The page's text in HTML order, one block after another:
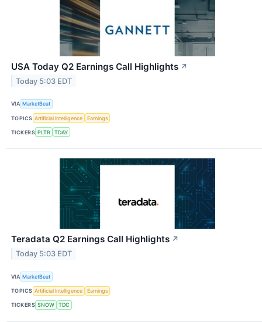
USA Today Q2 Earnings Call Highlights ↗
Today 5:03 EDT
VIA MarketBeat
TOPICS Artificial Intelligence Earnings
TICKERS PLTR TDAY
Teradata Q2 Earnings Call Highlights ↗
Today 5:03 EDT
VIA MarketBeat
TOPICS Artificial Intelligence Earnings
TICKERS SNOW TDC